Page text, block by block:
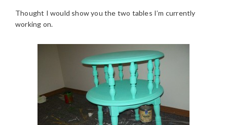
Thought I would show you the two tables I’m currently
working on.